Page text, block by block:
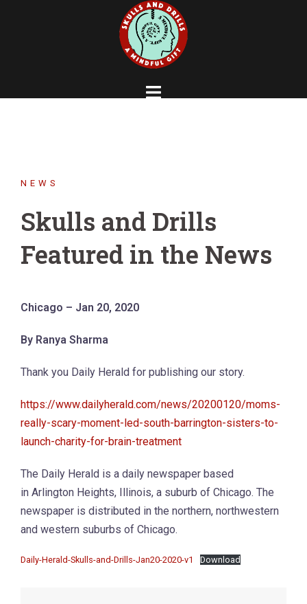
NEWS
Skulls and Drills
Featured in the News
Chicago – Jan 20, 2020
By Ranya Sharma
Thank you Daily Herald for publishing our story.
https://www.dailyherald.com/news/20200120/moms-
really-scary-moment-led-south-barrington-sisters-to-
launch-charity-for-brain-treatment
The Daily Herald is a daily newspaper based
in Arlington Heights, Illinois, a suburb of Chicago. The
newspaper is distributed in the northern, northwestern
and western suburbs of Chicago.
Daily-Herald-Skulls-and-Drills-Jan20-2020-v1 Download